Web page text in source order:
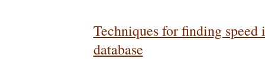
Techniques for finding speed
database